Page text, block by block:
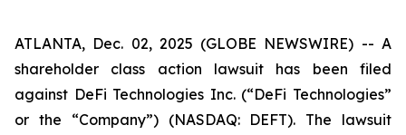
ATLANTA, Dec. 02, 2025 (GLOBE NEWSWIRE) -- A
shareholder class action lawsuit has been filed
against DeFi Technologies Inc. (“DeFi Technologies”
or the “Company”) (NASDAQ: DEFT). The lawsuit